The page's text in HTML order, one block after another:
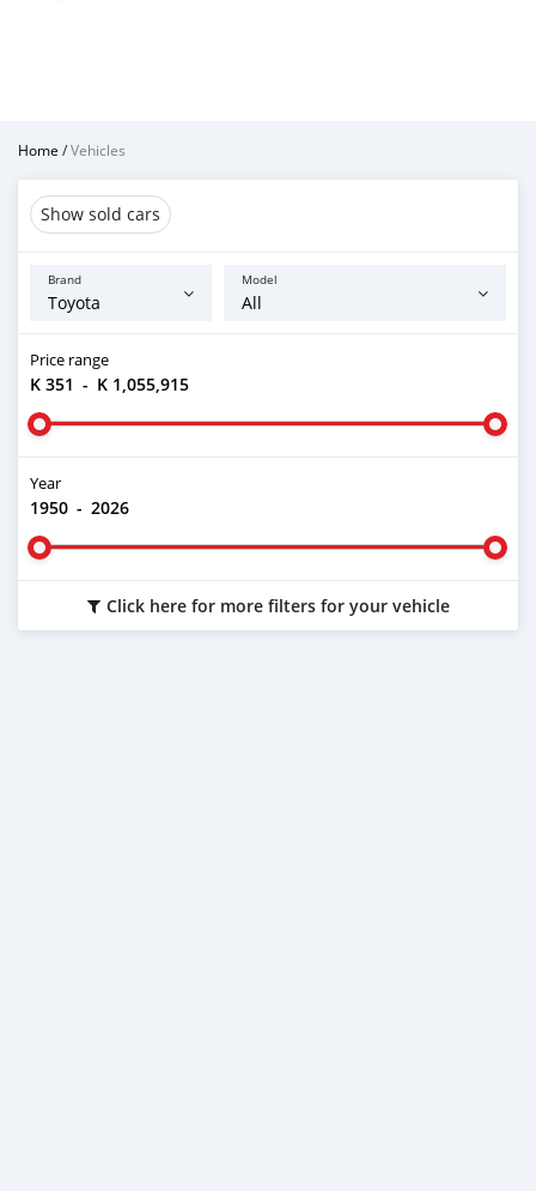
Home /Vehicles
Show sold cars
Brand Model
Price range
K 351 - K 1,055,915
Year
1950 - 2026
Click here for more filters for your vehicle